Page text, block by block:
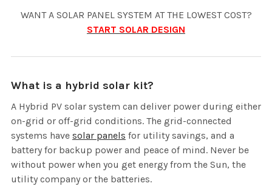
WANT A SOLAR PANEL SYSTEM AT THE LOWEST COST?
START SOLAR DESIGN
What is a hybrid solar kit?
A Hybrid PV solar system can deliver power during either
on-grid or off-grid conditions. The grid-connected
systems have solar panels for utility savings, and a
battery for backup power and peace of mind. Never be
without power when you get energy from the Sun, the
utility company or the batteries.